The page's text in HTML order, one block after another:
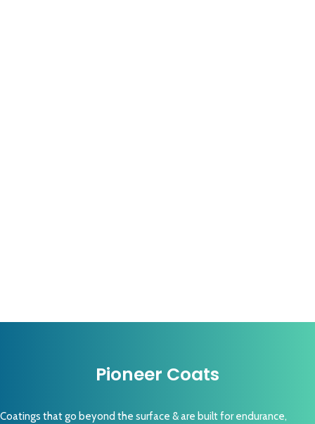
Pioneer Coats
Coatings that go beyond the surface & are built for endurance,